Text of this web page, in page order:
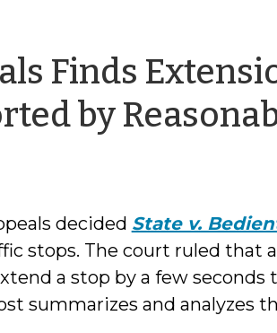
Finds
by
decided State v.
stops. The court ruled that
a stop by a few seconds
summarizes and analyzes